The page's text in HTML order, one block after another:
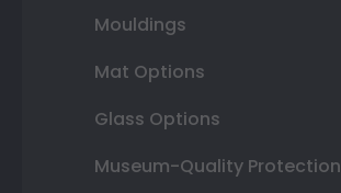
Mouldings
Mat Options
Glass Options
Museum-Quality Protection